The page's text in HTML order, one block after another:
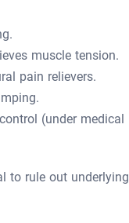
muscle tension.
pain relievers.
(under medical
to rule out underlying